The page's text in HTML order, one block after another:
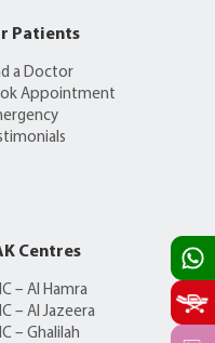
Patients
a Doctor
Appointment
Centres
– Al Hamra
– Al Jazeera
– Ghalilah